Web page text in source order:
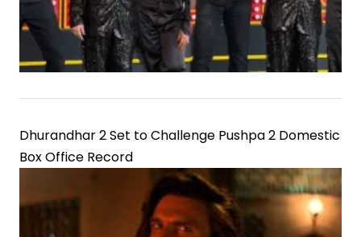
Dhurandhar 2 Set to Challenge Pushpa 2 Domestic
Box Office Record